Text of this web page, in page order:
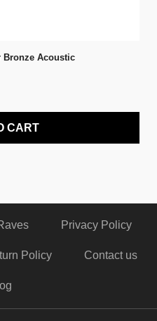
Acoustic
CART
Privacy Policy
Policy Contact us